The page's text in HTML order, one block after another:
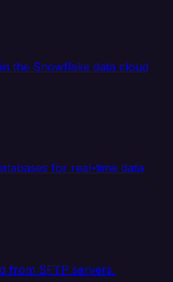
the Snowflake data cloud
for real-time data
from SFTP servers.